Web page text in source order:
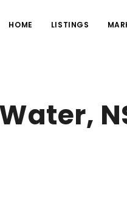
HOME LISTINGS